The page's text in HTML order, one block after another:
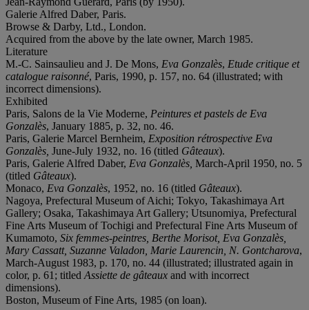
Galerie Alfred Daber, Paris.
Browse & Darby, Ltd., London.
Acquired from the above by the late owner, March 1985.
Literature
M.-C. Sainsaulieu and J. De Mons, Eva Gonzalès, Etude critique et
catalogue raisonné, Paris, 1990, p. 157, no. 64 (illustrated; with
incorrect dimensions).
Exhibited
Paris, Salons de la Vie Moderne, Peintures et pastels de Eva
Gonzalès, January 1885, p. 32, no. 46.
Paris, Galerie Marcel Bernheim, Exposition rétrospective Eva
Gonzalès, June-July 1932, no. 16 (titled Gâteaux).
Paris, Galerie Alfred Daber, Eva Gonzalès, March-April 1950, no. 5
(titled Gâteaux).
Monaco, Eva Gonzalès, 1952, no. 16 (titled Gâteaux).
Nagoya, Prefectural Museum of Aichi; Tokyo, Takashimaya Art
Gallery; Osaka, Takashimaya Art Gallery; Utsunomiya, Prefectural
Fine Arts Museum of Tochigi and Prefectural Fine Arts Museum of
Kumamoto, Six femmes-peintres, Berthe Morisot, Eva Gonzalès,
Mary Cassatt, Suzanne Valadon, Marie Laurencin, N. Gontcharova,
March-August 1983, p. 170, no. 44 (illustrated; illustrated again in
color, p. 61; titled Assiette de gâteaux and with incorrect
dimensions).
Boston, Museum of Fine Arts, 1985 (on loan).